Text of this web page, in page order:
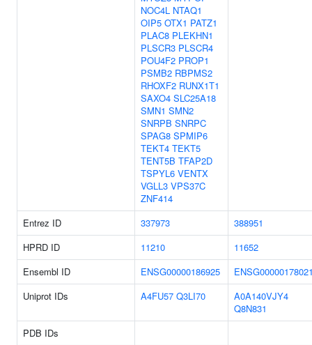
NOC4L NTAQ1
OIP5 OTX1 PATZ1
PLAC8 PLEKHN1
PLSCR3 PLSCR4
POU4F2 PROP1
PSMB2 RBPMS2
RHOXF2 RUNX1T1
SAXO4 SLC25A18
SMN1 SMN2
SNRPB SNRPC
SPAG8 SPMIP6
TEKT4 TEKT5
TENT5B TFAP2D
TSPYL6 VENTX
VGLL3 VPS37C
ZNF414
Entrez ID 337973
388951
HPRD ID
11210
11652
Ensembl ID
ENSG00000186925
Uniprot IDs
A4FU57 Q3LI70
A0A140VJY4
Q8N831
PDB IDs